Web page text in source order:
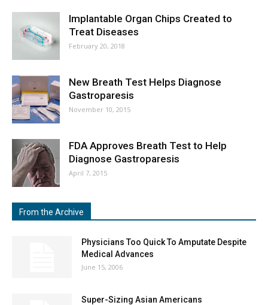
Implantable Organ Chips Created to
Treat Diseases
February 20, 2018
New Breath Test Helps Diagnose
Gastroparesis
November 10, 2015
FDA Approves Breath Test to Help
Diagnose Gastroparesis
April 7, 2015
From the Archive
Physicians Too Quick To Amputate Despite
Medical Advances
June 15, 2006
Super-Sizing Asian Americans